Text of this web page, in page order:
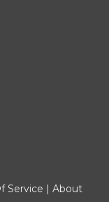
Service | About